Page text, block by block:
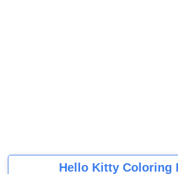
Hello Kitty Coloring